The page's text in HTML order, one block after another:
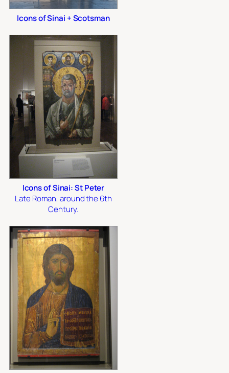
Icons of Sinai + Scotsman
Icons of Sinai: St Peter
Late Roman, around the 6th
Century.